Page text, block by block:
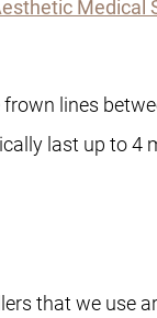
Medical
lines
last up to 4
that we use